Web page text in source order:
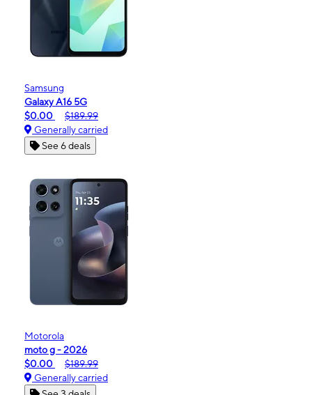
Samsung
Galaxy A16 5G
$0.00
$189.99
Generally carried
See 6 deals
Motorola
moto g - 2026
$0.00
$189.99
Generally carried